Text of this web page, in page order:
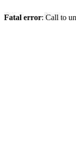
Fatal error: Call to